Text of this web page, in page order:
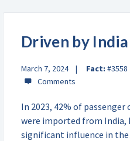
Driven by India
March 7, 2024 Fact: #3558
In 2023, 42% of passenger
were imported from India,
significant influence in